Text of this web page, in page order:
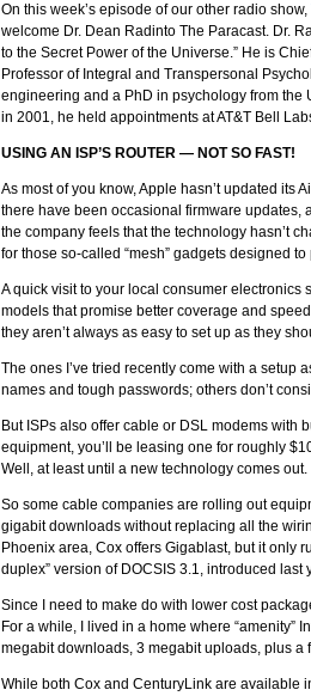
On this week’s episode of our other radio show,
welcome Dr. Dean Radinto The Paracast. Dr.
to the Secret Power of the Universe.” He is
Professor of Integral and Transpersonal
engineering and a PhD in psychology from the
in 2001, he held appointments at AT&T Bell
USING AN ISP’S ROUTER — NOT SO FAST!
As most of you know, Apple hasn’t updated its
there have been occasional firmware updates,
the company feels that the technology hasn’t
for those so-called “mesh” gadgets designed
A quick visit to your local consumer
models that promise better coverage and
they aren’t always as easy to set up as they
The ones I’ve tried recently come with a setup
names and tough passwords; others don’t
But ISPs also offer cable or DSL modems with
equipment, you’ll be leasing one for roughly
Well, at least until a new technology comes out.
So some cable companies are rolling out
gigabit downloads without replacing all the
Phoenix area, Cox offers Gigablast, but it only
duplex” version of DOCSIS 3.1, introduced
Since I need to make do with lower cost
For a while, I lived in a home where “amenity”
megabit downloads, 3 megabit uploads, plus
While both Cox and CenturyLink are available